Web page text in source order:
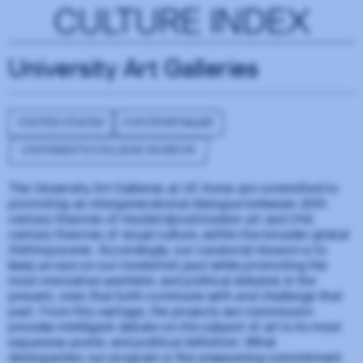
CULTURE INDEX
University Art Galleries
The University Art Galleries at UC Irvine are committed to
promoting an intergenerational dialogue between 20th
century theories of modern/postmodern art and 21st
century theories of visual culture, within the broader global
Anthropocene. Accordingly, our curatorial mission is to
keep an eye on our modernist past while promoting the
most innovative aesthetic and political debates in the
present, ones that both commune with and challenge that
past. From this vantage, the projects we commission
provoke intelligent debate on the subject of art in its most
expansive poetic and political definition. What
distinguishes our program is the unwavering commitment